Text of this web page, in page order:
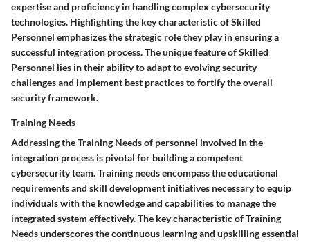
expertise and proficiency in handling complex cybersecurity
technologies. Highlighting the key characteristic of Skilled
Personnel emphasizes the strategic role they play in ensuring a
successful integration process. The unique feature of Skilled
Personnel lies in their ability to adapt to evolving security
challenges and implement best practices to fortify the overall
security framework.
Training Needs
Addressing the Training Needs of personnel involved in the
integration process is pivotal for building a competent
cybersecurity team. Training needs encompass the educational
requirements and skill development initiatives necessary to equip
individuals with the knowledge and capabilities to manage the
integrated system effectively. The key characteristic of Training
Needs underscores the continuous learning and upskilling essential